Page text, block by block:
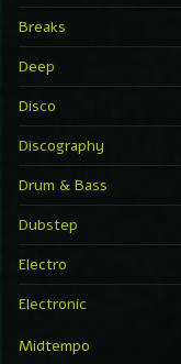
Breaks
Deep
Disco
Discography
Drum & Bass
Dubstep
Electro
Electronic
Midtempo